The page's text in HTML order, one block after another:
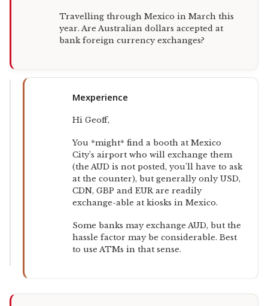
Travelling through Mexico in March this
year. Are Australian dollars accepted at
bank foreign currency exchanges?
Mexperience
Hi Geoff,
You *might* find a booth at Mexico
City’s airport who will exchange them
(the AUD is not posted, you’ll have to ask
at the counter), but generally only USD,
CDN, GBP and EUR are readily
exchange-able at kiosks in Mexico.
Some banks may exchange AUD, but the
hassle factor may be considerable. Best
to use ATMs in that sense.